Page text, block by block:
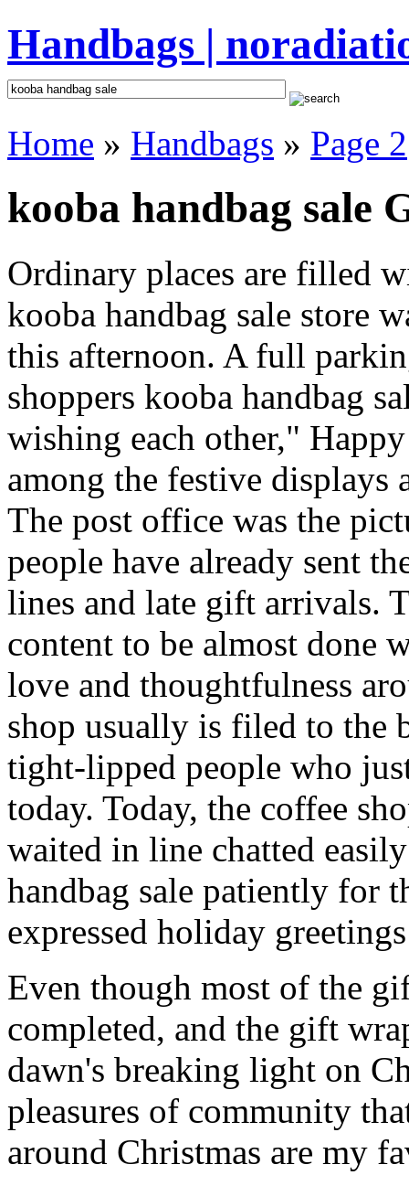
Handbags |
Home » Handbags » Page 2
kooba handbag sale
Ordinary places are filled
kooba handbag sale store
this afternoon. A full
shoppers kooba handbag
wishing each other,"
among the festive displays
The post office was the
people have already sent
lines and late gift arrivals.
content to be almost done
love and thoughtfulness
shop usually is filed to the
tight-lipped people who
today. Today, the coffee
waited in line chatted
handbag sale patiently for
expressed holiday
Even though most of the
completed, and the gift
dawn's breaking light on
pleasures of community
around Christmas are my